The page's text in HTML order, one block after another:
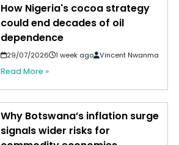
How Nigeria's cocoa strategy
could end decades of oil
dependence
29/07/2026 1 week ago Vincent Nwanma
Read More »
Why Botswana’s inflation surge
signals wider risks for